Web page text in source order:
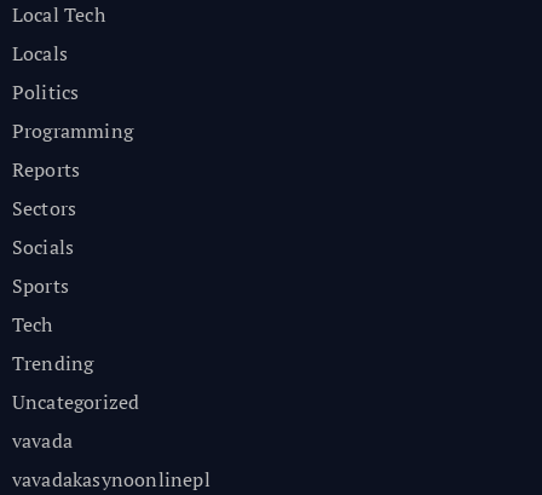
Local Tech
Locals
Politics
Programming
Reports
Sectors
Socials
Sports
Tech
Trending
Uncategorized
vavada
vavadakasynoonlinepl